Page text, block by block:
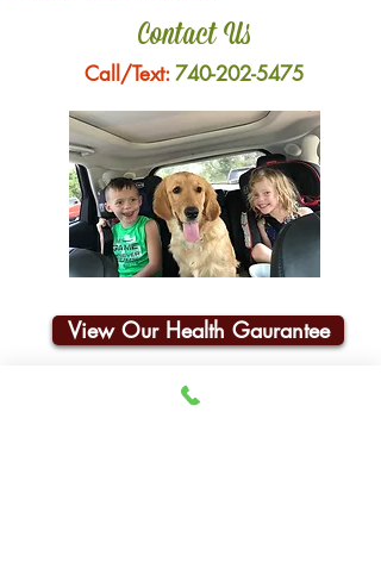
Contact Us
Call/Text:740-202-5475
View Our Health Gaurantee
Join Our Email List